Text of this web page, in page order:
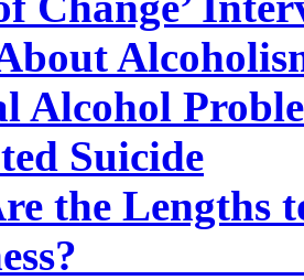
Alcohol
Suicide
the Lengths